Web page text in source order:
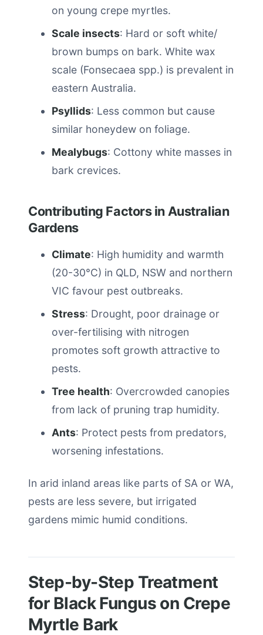
on young crepe myrtles.
Scale insects: Hard or soft white/
brown bumps on bark. White wax
scale (Fonsecaea spp.) is prevalent in
eastern Australia.
Psyllids: Less common but cause
similar honeydew on foliage.
Mealybugs: Cottony white masses in
bark crevices.
Contributing Factors in Australian
Gardens
Climate: High humidity and warmth
(20-30°C) in QLD, NSW and northern
VIC favour pest outbreaks.
Stress: Drought, poor drainage or
over-fertilising with nitrogen
promotes soft growth attractive to
pests.
Tree health: Overcrowded canopies
from lack of pruning trap humidity.
Ants: Protect pests from predators,
worsening infestations.
In arid inland areas like parts of SA or WA,
pests are less severe, but irrigated
gardens mimic humid conditions.
Step-by-Step Treatment
for Black Fungus on Crepe
Myrtle Bark